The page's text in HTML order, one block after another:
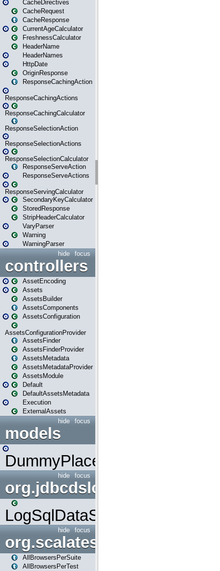
CacheDirectives
CacheRequest
CacheResponse
CurrentAgeCalculator
FreshnessCalculator
HeaderName
HeaderNames
HttpDate
OriginResponse
ResponseCachingAction
ResponseCachingActions
ResponseCachingCalculator
ResponseSelectionAction
ResponseSelectionActions
ResponseSelectionCalculator
ResponseServeAction
ResponseServeActions
ResponseServingCalculator
SecondaryKeyCalculator
StoredResponse
StripHeaderCalculator
VaryParser
Warning
WarningParser
focus
hide
controllers
AssetEncoding
Assets
AssetsBuilder
AssetsComponents
AssetsConfiguration
AssetsConfigurationProvider
AssetsFinder
AssetsFinderProvider
AssetsMetadata
AssetsMetadataProvider
AssetsModule
Default
DefaultAssetsMetadata
Execution
ExternalAssets
focus
hide
models
DummyPlaceHolder
focus
hide
org.jdbcdslog
LogSqlDataSource
focus
hide
org.scalatestplus.play
AllBrowsersPerSuite
AllBrowsersPerTest